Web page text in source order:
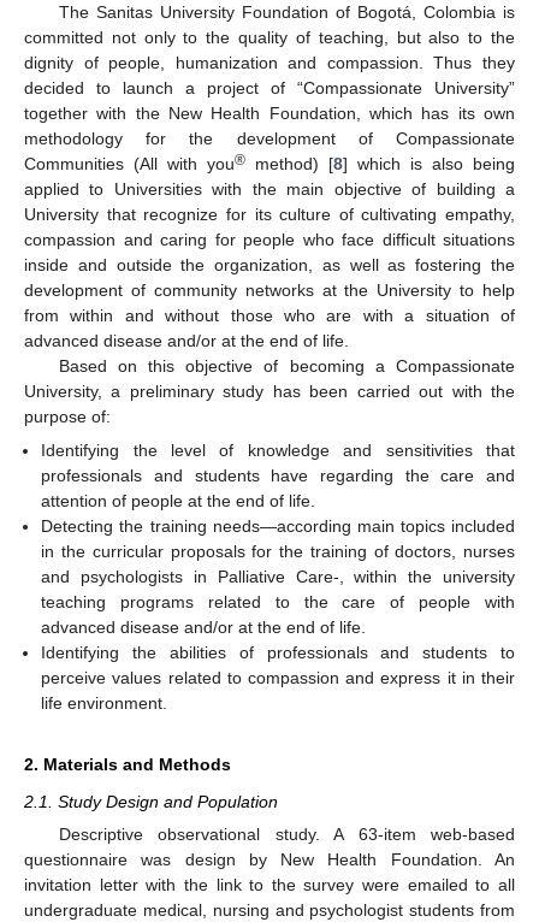
The Sanitas University Foundation of Bogotá, Colombia is
committed not only to the quality of teaching, but also to the
dignity of people, humanization and compassion. Thus they
decided to launch a project of “Compassionate University”
together with the New Health Foundation, which has its own
methodology for the development of Compassionate
Communities (All with you® method) [8] which is also being
applied to Universities with the main objective of building a
University that recognize for its culture of cultivating empathy,
compassion and caring for people who face difficult situations
inside and outside the organization, as well as fostering the
development of community networks at the University to help
from within and without those who are with a situation of
advanced disease and/or at the end of life.
Based on this objective of becoming a Compassionate
University, a preliminary study has been carried out with the
purpose of:
Identifying the level of knowledge and sensitivities that
professionals and students have regarding the care and
attention of people at the end of life.
Detecting the training needs—according main topics included
in the curricular proposals for the training of doctors, nurses
and psychologists in Palliative Care-, within the university
teaching programs related to the care of people with
advanced disease and/or at the end of life.
Identifying the abilities of professionals and students to
perceive values related to compassion and express it in their
life environment.
2. Materials and Methods
2.1. Study Design and Population
Descriptive observational study. A 63-item web-based
questionnaire was design by New Health Foundation. An
invitation letter with the link to the survey were emailed to all
undergraduate medical, nursing and psychologist students from